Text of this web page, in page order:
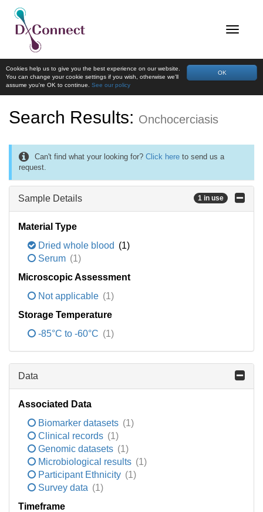
OK
Cookies help us to give you the best experience on our website.
You can change your cookie settings if you wish, otherwise we'll
assume you're OK to continue. See our policy
Search Results: Onchocerciasis
Can't find what your looking for? Click here to send us a
request.
Sample Details 1 in use
Material Type
Dried whole blood (1)
Serum (1)
Microscopic Assessment
Not applicable (1)
Storage Temperature
-85°C to -60°C (1)
Data
Associated Data
Biomarker datasets (1)
Clinical records (1)
Genomic datasets (1)
Microbiological results (1)
Participant Ethnicity (1)
Survey data (1)
Timeframe